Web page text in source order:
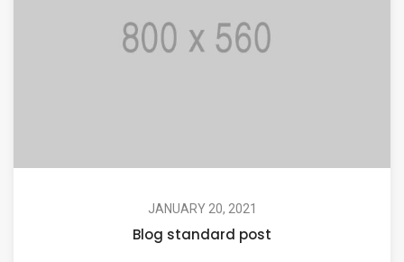
JANUARY 20, 2021
Blog standard post